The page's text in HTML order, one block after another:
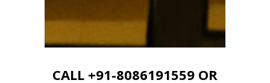
CALL +91-8086191559 OR